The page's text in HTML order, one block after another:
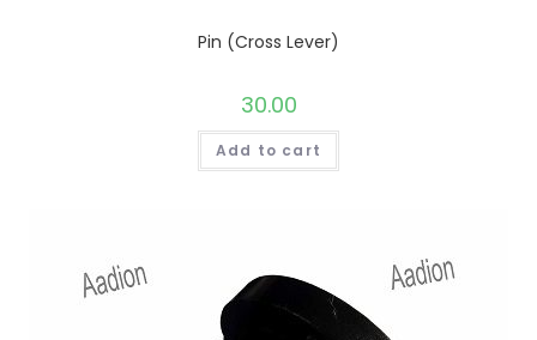
Pin (Cross Lever)
30.00
Add to cart